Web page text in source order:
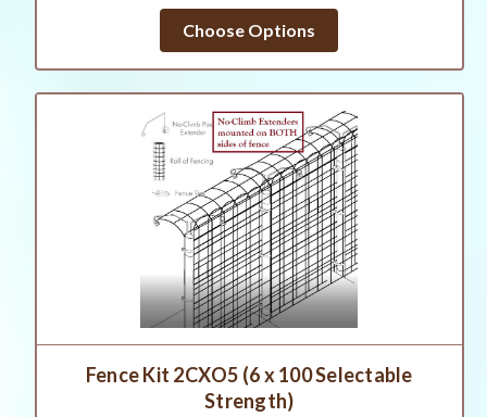
Choose Options
Fence Kit 2CXO5 (6 x 100 Selectable
Strength)